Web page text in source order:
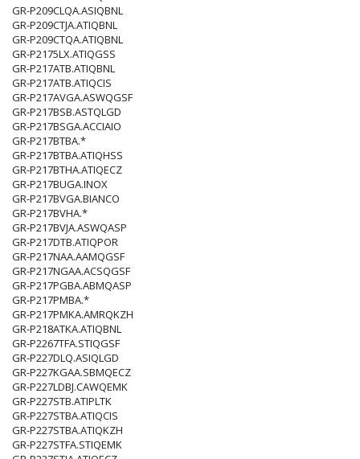
GR-P209CLQA.ASIQBNL
GR-P209CTJA.ATIQBNL
GR-P209CTQA.ATIQBNL
GR-P2175LX.ATIQGSS
GR-P217ATB.ATIQBNL
GR-P217ATB.ATIQCIS
GR-P217AVGA.ASWQGSF
GR-P217BSB.ASTQLGD
GR-P217BSGA.ACCIAIO
GR-P217BTBA.*
GR-P217BTBA.ATIQHSS
GR-P217BTHA.ATIQECZ
GR-P217BUGA.INOX
GR-P217BVGA.BIANCO
GR-P217BVHA.*
GR-P217BVJA.ASWQASP
GR-P217DTB.ATIQPOR
GR-P217NAA.AAMQGSF
GR-P217NGAA.ACSQGSF
GR-P217PGBA.ABMQASP
GR-P217PMBA.*
GR-P217PMKA.AMRQKZH
GR-P218ATKA.ATIQBNL
GR-P2267TFA.STIQGSF
GR-P227DLQ.ASIQLGD
GR-P227KGAA.SBMQECZ
GR-P227LDBJ.CAWQEMK
GR-P227STB.ATIPLTK
GR-P227STBA.ATIQCIS
GR-P227STBA.ATIQKZH
GR-P227STFA.STIQEMK